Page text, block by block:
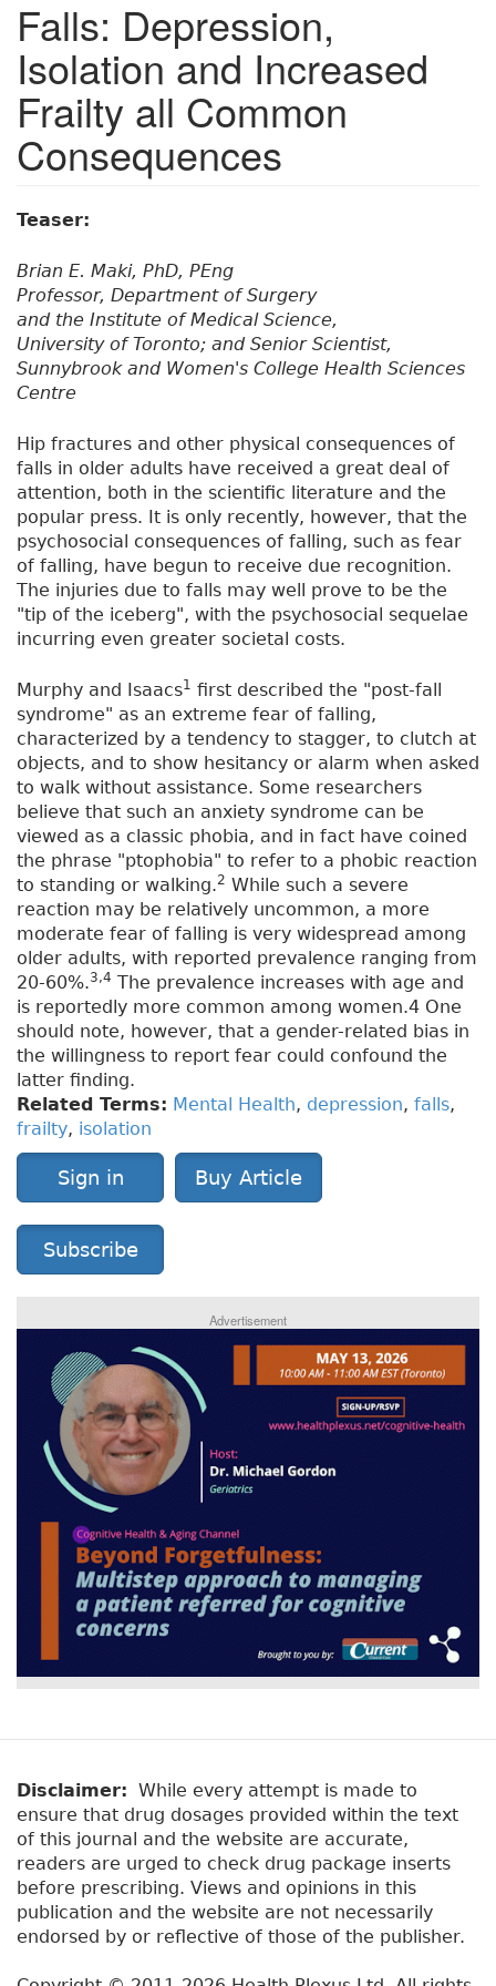
Falls: Depression,
Isolation and Increased
Frailty all Common
Consequences
Teaser:
Brian E. Maki, PhD, PEng
Professor, Department of Surgery
and the Institute of Medical Science,
University of Toronto; and Senior Scientist,
Sunnybrook and Women's College Health Sciences
Centre
Hip fractures and other physical consequences of
falls in older adults have received a great deal of
attention, both in the scientific literature and the
popular press. It is only recently, however, that the
psychosocial consequences of falling, such as fear
of falling, have begun to receive due recognition.
The injuries due to falls may well prove to be the
"tip of the iceberg", with the psychosocial sequelae
incurring even greater societal costs.
Murphy and Isaacs1 first described the "post-fall
syndrome" as an extreme fear of falling,
characterized by a tendency to stagger, to clutch at
objects, and to show hesitancy or alarm when asked
to walk without assistance. Some researchers
believe that such an anxiety syndrome can be
viewed as a classic phobia, and in fact have coined
the phrase "ptophobia" to refer to a phobic reaction
to standing or walking.2 While such a severe
reaction may be relatively uncommon, a more
moderate fear of falling is very widespread among
older adults, with reported prevalence ranging from
20-60%.3,4 The prevalence increases with age and
is reportedly more common among women.4 One
should note, however, that a gender-related bias in
the willingness to report fear could confound the
latter finding.
Related Terms: Mental Health, depression, falls,
frailty, isolation
Sign in Buy Article
Subscribe
Advertisement
Disclaimer: While every attempt is made to
ensure that drug dosages provided within the text
of this journal and the website are accurate,
readers are urged to check drug package inserts
before prescribing. Views and opinions in this
publication and the website are not necessarily
endorsed by or reflective of those of the publisher.